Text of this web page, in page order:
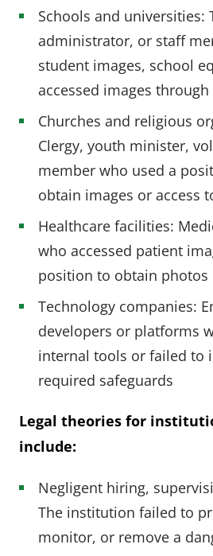
Schools and universities:
administrator, or staff
student images, school
accessed images
Churches and religious
Clergy, youth minister,
member who used a
obtain images or access
Healthcare facilities:
who accessed patient
position to obtain photos
Technology companies:
developers or platforms
internal tools or failed to
required safeguards
Legal theories for
include:
Negligent hiring,
The institution failed to
monitor, or remove a